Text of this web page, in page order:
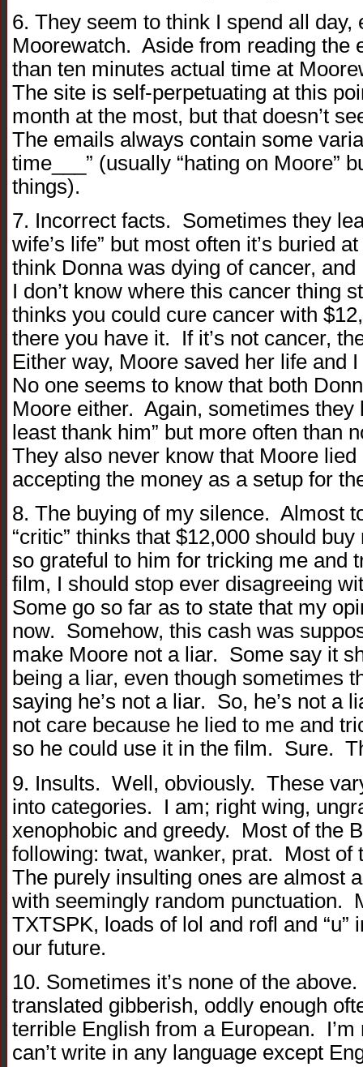
6. They seem to think I spend all
Moorewatch. Aside from reading the
than ten minutes actual time at
The site is self-perpetuating at this
month at the most, but that doesn’t
The emails always contain some
time___” (usually “hating on Moore”
things).
7. Incorrect facts. Sometimes they
wife’s life” but most often it’s buried
think Donna was dying of cancer,
I don’t know where this cancer thing
thinks you could cure cancer with
there you have it. If it’s not cancer,
Either way, Moore saved her life and
No one seems to know that both
Moore either. Again, sometimes they
least thank him” but more often than
They also never know that Moore
accepting the money as a setup for
8. The buying of my silence. Almost
“critic” thinks that $12,000 should
so grateful to him for tricking me and
film, I should stop ever disagreeing
Some go so far as to state that my
now. Somehow, this cash was
make Moore not a liar. Some say it
being a liar, even though sometimes
saying he’s not a liar. So, he’s not a
not care because he lied to me and
so he could use it in the film. Sure.
9. Insults. Well, obviously. These
into categories. I am; right wing,
xenophobic and greedy. Most of the
following: twat, wanker, prat. Most
The purely insulting ones are almost
with seemingly random punctuation.
TXTSPK, loads of lol and rofl and “u”
our future.
10. Sometimes it’s none of the
translated gibberish, oddly enough
terrible English from a European.
can’t write in any language except